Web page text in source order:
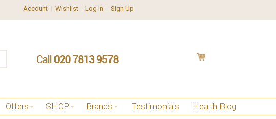
Account Wishlist Log In Sign Up
Offers SHOP Brands Testimonials Health Blog